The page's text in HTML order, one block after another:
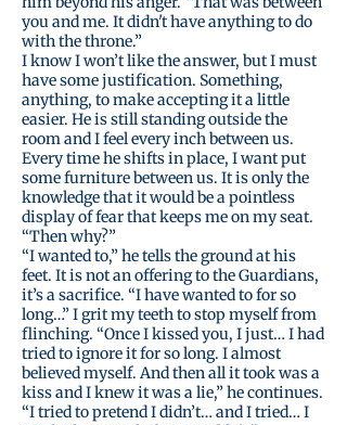
you and me. It didn't have anything to do
with the throne.”
I know I won’t like the answer, but I must
have some justification. Something,
anything, to make accepting it a little
easier. He is still standing outside the
room and I feel every inch between us.
Every time he shifts in place, I want put
some furniture between us. It is only the
knowledge that it would be a pointless
display of fear that keeps me on my seat.
“Then why?”
“I wanted to,” he tells the ground at his
feet. It is not an offering to the Guardians,
it’s a sacrifice. “I have wanted to for so
long…” I grit my teeth to stop myself from
flinching. “Once I kissed you, I just… I had
tried to ignore it for so long. I almost
believed myself. And then all it took was a
kiss and I knew it was a lie,” he continues.
“I tried to pretend I didn’t… and I tried… I